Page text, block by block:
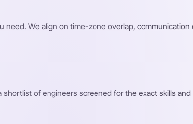
need. We align on time-zone overlap,
shortlist of engineers screened for the exact skills